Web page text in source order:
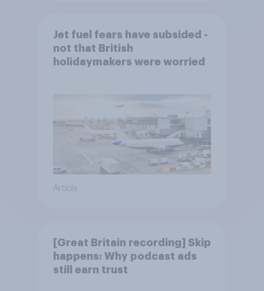
Jet fuel fears have subsided -
not that British
holidaymakers were worried
Article
[Great Britain recording] Skip
happens: Why podcast ads
still earn trust